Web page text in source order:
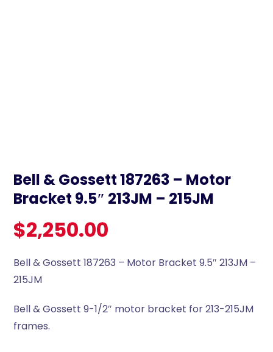
Bell & Gossett 187263 – Motor
Bracket 9.5″ 213JM – 215JM
$2,250.00
Bell & Gossett 187263 – Motor Bracket 9.5″ 213JM –
215JM
Bell & Gossett 9-1/2″ motor bracket for 213-215JM
frames.